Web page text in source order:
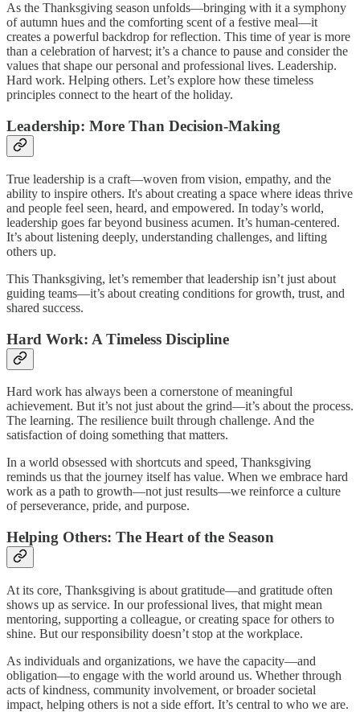
As the Thanksgiving season unfolds—bringing with it a symphony
of autumn hues and the comforting scent of a festive meal—it
creates a powerful backdrop for reflection. This time of year is more
than a celebration of harvest; it’s a chance to pause and consider the
values that shape our personal and professional lives. Leadership.
Hard work. Helping others. Let’s explore how these timeless
principles connect to the heart of the holiday.
Leadership: More Than Decision-Making
True leadership is a craft—woven from vision, empathy, and the
ability to inspire others. It's about creating a space where ideas thrive
and people feel seen, heard, and empowered. In today’s world,
leadership goes far beyond business acumen. It’s human-centered.
It’s about listening deeply, understanding challenges, and lifting
others up.
This Thanksgiving, let’s remember that leadership isn’t just about
guiding teams—it’s about creating conditions for growth, trust, and
shared success.
Hard Work: A Timeless Discipline
Hard work has always been a cornerstone of meaningful
achievement. But it’s not just about the grind—it’s about the process.
The learning. The resilience built through challenge. And the
satisfaction of doing something that matters.
In a world obsessed with shortcuts and speed, Thanksgiving
reminds us that the journey itself has value. When we embrace hard
work as a path to growth—not just results—we reinforce a culture
of perseverance, pride, and purpose.
Helping Others: The Heart of the Season
At its core, Thanksgiving is about gratitude—and gratitude often
shows up as service. In our professional lives, that might mean
mentoring, supporting a colleague, or creating space for others to
shine. But our responsibility doesn’t stop at the workplace.
As individuals and organizations, we have the capacity—and
obligation—to engage with the world around us. Whether through
acts of kindness, community involvement, or broader societal
impact, helping others is not a side effort. It’s central to who we are.